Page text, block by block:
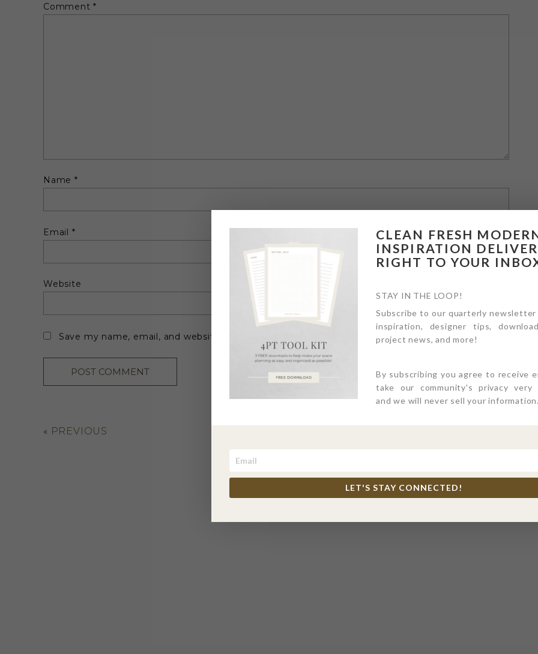
Comment*
Name *
Email *
Website
Save my name, email, and website in this browser for the next time I comment.
« PREVIOUS
CLEAN FRESH
INSPIRATION
RIGHT TO YOUR
STAY IN THE LOOP!
Subscribe to our quarterly
inspiration, designer tips,
project news, and more!
By subscribing you agree to receive
take our community's privacy very
and we will never sell your information.
LET'S STAY CONNECTED!